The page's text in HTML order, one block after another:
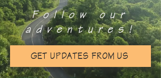
Follow our
adventures!
GET UPDATES FROM US